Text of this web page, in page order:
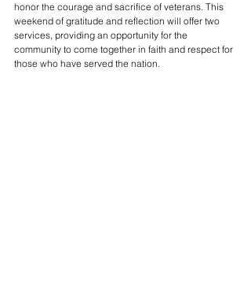
honor the courage and sacrifice of veterans. This
weekend of gratitude and reflection will offer two
services, providing an opportunity for the
community to come together in faith and respect for
those who have served the nation.